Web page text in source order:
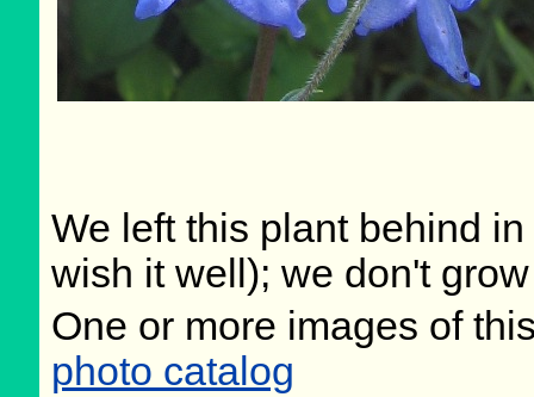
We left this plant behind
wish it well); we don't
One or more images of
photo catalog